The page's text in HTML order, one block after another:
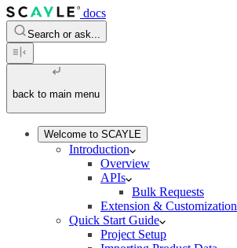
docs
Search or ask...
back to main menu
Welcome to SCAYLE
Introduction
Overview
APIs
Bulk Requests
Extension & Customization
Quick Start Guide
Project Setup